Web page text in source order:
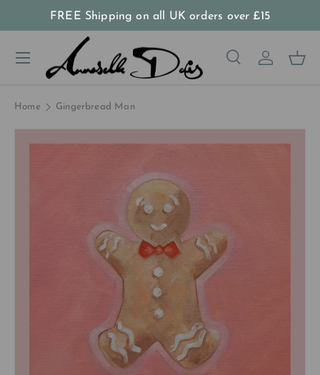
FREE Shipping on all UK orders over £15
SearchLog in
Menu
Home Gingerbread Man